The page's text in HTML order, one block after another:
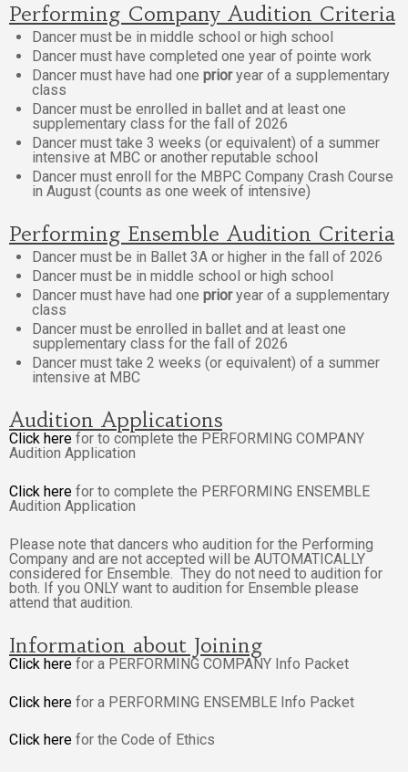
Performing Company Audition Criteria
Dancer must be in middle school or high school
Dancer must have completed one year of pointe work
Dancer must have had one prioryear of a supplementary
class
Dancer must be enrolled in ballet and at least one
supplementary class for the fall of 2026
Dancer must take 3 weeks (or equivalent) of a summer
intensive at MBC or another reputable school
Dancer must enroll for the MBPC Company Crash Course
in August (counts as one week of intensive)
Performing Ensemble Audition Criteria
Dancer must be in Ballet 3A or higher in the fall of 2026
Dancer must be in middle school or high school
Dancer must have had one prioryear of a supplementary
class
Dancer must be enrolled in ballet and at least one
supplementary class for the fall of 2026
Dancer must take 2 weeks (or equivalent) of a summer
intensive at MBC
Audition Applications
Click here for to complete the PERFORMING COMPANY
Audition Application
Click here for to complete the PERFORMING ENSEMBLE
Audition Application
Please note that dancers who audition for the Performing
Company and are not accepted will be AUTOMATICALLY
considered for Ensemble. They do not need to audition for
both. If you ONLY want to audition for Ensemble please
attend that audition.
Information about Joining
Click here for a PERFORMING COMPANY Info Packet
Click here for a PERFORMING ENSEMBLE Info Packet
Click here for the Code of Ethics